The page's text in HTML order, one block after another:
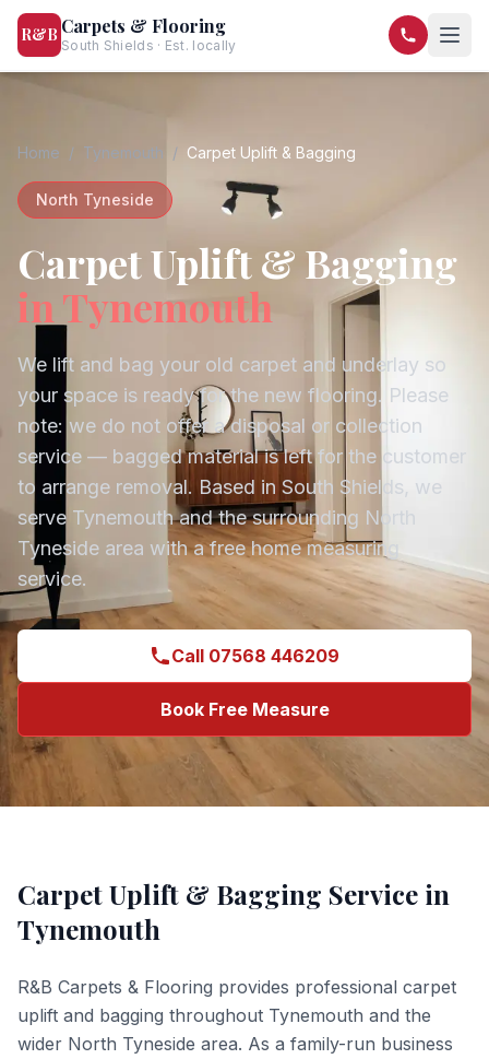
R&B Carpets & Flooring
South Shields · Est. locally
Home / Tynemouth / Carpet Uplift & Bagging
North Tyneside
Carpet Uplift & Bagging
in Tynemouth
We lift and bag your old carpet and underlay so
your space is ready for the new flooring. Please
note: we do not offer a disposal or collection
service — bagged material is left for the customer
to arrange removal. Based in South Shields, we
serve Tynemouthand the surrounding North
Tyneside area with a free home measuring
service.
Call 07568 446209
Book Free Measure
Carpet Uplift & Bagging Service in
Tynemouth
R&B Carpets & Flooring provides professional carpet
uplift and bagging throughout Tynemouth and the
wider North Tyneside area. As a family-run business